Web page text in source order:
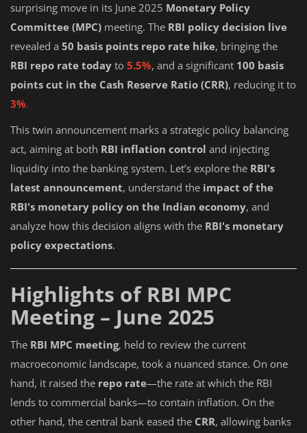
surprising move in its June 2025 Monetary Policy
Committee (MPC) meeting. The RBI policy decision live
revealed a 50 basis points repo rate hike, bringing the
RBI repo rate today to 5.5%, and a significant 100 basis
points cut in the Cash Reserve Ratio (CRR), reducing it to
3%.
This twin announcement marks a strategic policy balancing
act, aiming at both RBI inflation control and injecting
liquidity into the banking system. Let’s explore the RBI's
latest announcement, understand the impact of the
RBI's monetary policy on the Indian economy, and
analyze how this decision aligns with the RBI's monetary
policy expectations.
Highlights of RBI MPC
Meeting – June 2025
The RBI MPC meeting, held to review the current
macroeconomic landscape, took a nuanced stance. On one
hand, it raised the repo rate—the rate at which the RBI
lends to commercial banks—to contain inflation. On the
other hand, the central bank eased the CRR, allowing banks